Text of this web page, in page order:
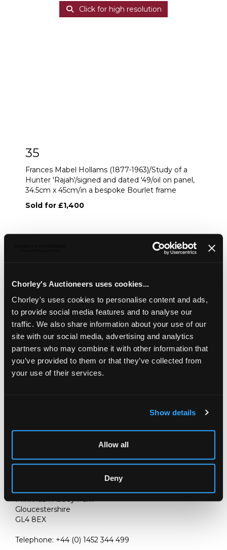
Chorley's Auctioneers uses cookies...
Chorley's uses cookies to personalise content and ads,
to provide social media features and to analyse our
traffic. We also share information about your use of our
site with our social media, advertising and analytics
partners who may combine it with other information that
you’ve provided to them or that they’ve collected from
your use of their services.
Show details
Allow all
Deny
Click for high resolution
35
Frances Mabel Hollams (1877-1963)/Study of a
Hunter 'Rajah'/signed and dated '49/oil on panel,
34.5cm x 45cm/in a bespoke Bourlet frame
Sold for £1,400
Description
Frances Mabel Hollams (1877-1963)/Study of a Hunter
'Rajah'/signed and dated '49/oil on panel, 34.5cm x 45cm/in
a bespoke Bourlet frame
LOCATION & OPENING TIMES
Prinknash Abbey Park
Gloucestershire
GL4 8EX
Telephone: +44 (0) 1452 344 499